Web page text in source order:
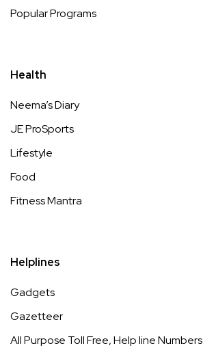
Popular Programs
Health
Neema’s Diary
JE ProSports
Lifestyle
Food
Fitness Mantra
Helplines
Gadgets
Gazetteer
All Purpose Toll Free, Help line Numbers